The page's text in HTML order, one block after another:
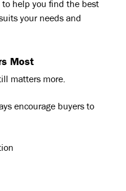
to help you find the best
your needs and
Most
matters more.
encourage buyers to